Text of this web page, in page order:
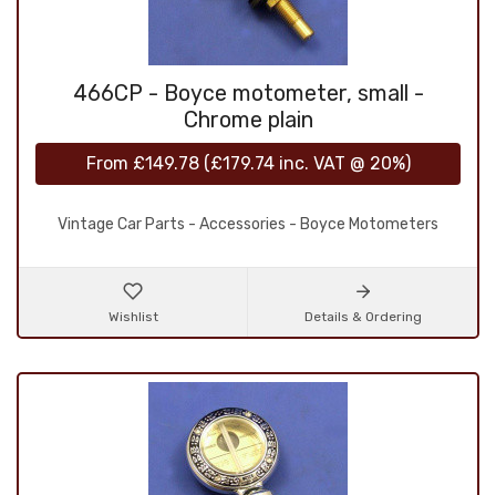
466CP - Boyce motometer, small -
Chrome plain
From £149.78 (£179.74inc. VAT @ 20%)
Vintage Car Parts - Accessories - Boyce Motometers
Wishlist Details & Ordering